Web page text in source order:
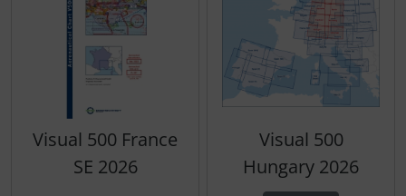
Visual 500 France
SE 2026
Visual 500
Hungary 2026